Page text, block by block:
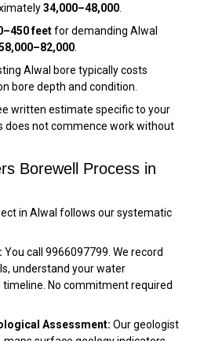
₹34,000–₹48,000
feetfor demanding Alwal
Alwal bore typically costs
bore depth and condition.
written estimate specific to your
does not commence work without
Borewell Process in
in Alwal follows our systematic
You call 9966097799. We record
understand your water
No commitment required
Assessment: Our geologist